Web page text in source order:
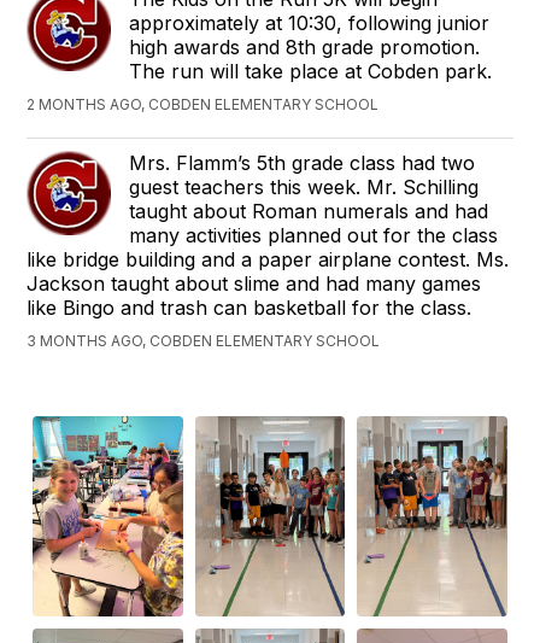
approximately at 10:30, following junior
high awards and 8th grade promotion.
The run will take place at Cobden park.
2 MONTHS AGO, COBDEN ELEMENTARY SCHOOL
Mrs. Flamm’s 5th grade class had two
guest teachers this week. Mr. Schilling
taught about Roman numerals and had
many activities planned out for the class
like bridge building and a paper airplane contest. Ms.
Jackson taught about slime and had many games
like Bingo and trash can basketball for the class.
3 MONTHS AGO, COBDEN ELEMENTARY SCHOOL